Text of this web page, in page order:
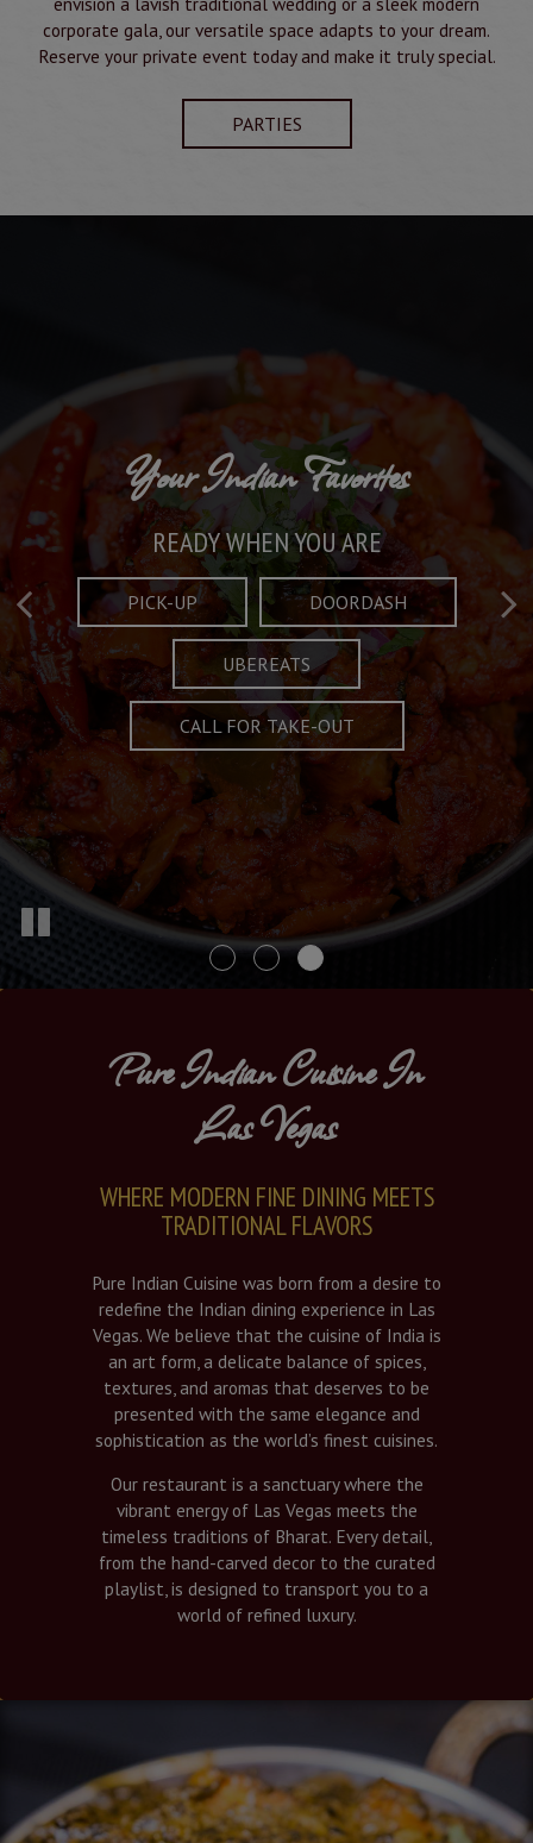
corporate gala, our versatile space adapts to your dream.
Reserve your private event today and make it truly special.
PARTIES
Crafted Plates
FULL OF CHARACTER AND TRADITION
MENU
Taste What's Refined
AND EXCITING
SPECIALS
Your Indian Favorites
READY WHEN YOU ARE
PICK-UP DOORDASH
UBEREATS
CALL FOR TAKE-OUT
Pure Indian Cuisine In
Las Vegas
WHERE MODERN FINE DINING MEETS
TRADITIONAL FLAVORS
Pure Indian Cuisine was born from a desire to
redefine the Indian dining experience in Las
Vegas. We believe that the cuisine of India is
an art form, a delicate balance of spices,
textures, and aromas that deserves to be
presented with the same elegance and
sophistication as the world’s finest cuisines.
Our restaurant is a sanctuary where the
vibrant energy of Las Vegas meets the
timeless traditions of Bharat. Every detail,
from the hand-carved decor to the curated
playlist, is designed to transport you to a
world of refined luxury.